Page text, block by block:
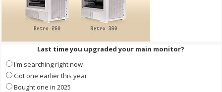
Last time you upgraded your main monitor?
I'm searching right now
Got one earlier this year
Bought one in 2025